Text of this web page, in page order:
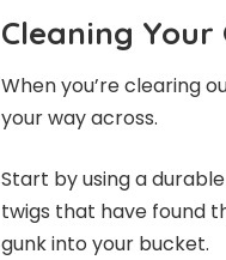
Cleaning Your
When you’re clearing
your way across.
Start by using a
twigs that have found
gunk into your bucket.